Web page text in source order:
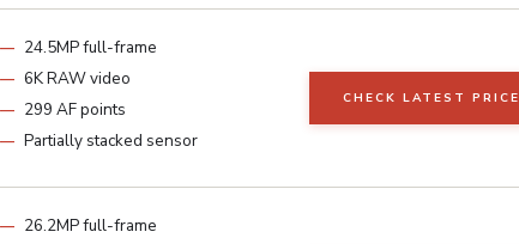
24.5MP full-frame
6K RAW video
299 AF points
Partially stacked sensor
CHECK LATEST PRICE
26.2MP full-frame